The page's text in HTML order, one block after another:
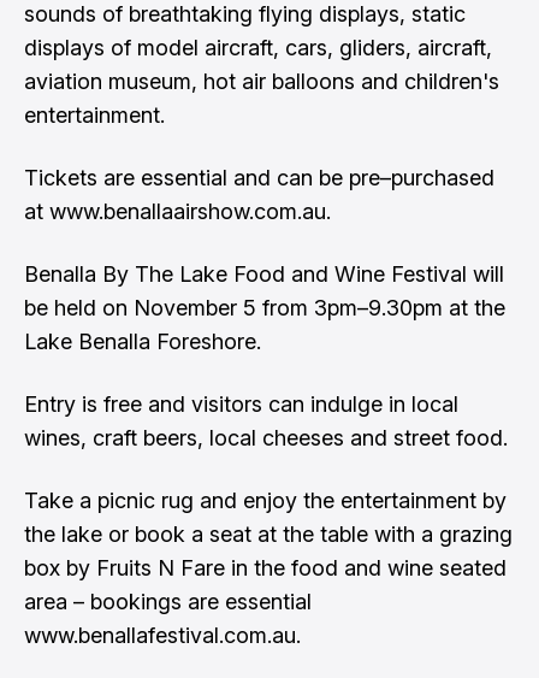
sounds of breathtaking flying displays, static
displays of model aircraft, cars, gliders, aircraft,
aviation museum, hot air balloons and children's
entertainment.
Tickets are essential and can be pre–purchased
at www.benallaairshow.com.au.
Benalla By The Lake Food and Wine Festival will
be held on November 5 from 3pm–9.30pm at the
Lake Benalla Foreshore.
Entry is free and visitors can indulge in local
wines, craft beers, local cheeses and street food.
Take a picnic rug and enjoy the entertainment by
the lake or book a seat at the table with a grazing
box by Fruits N Fare in the food and wine seated
area – bookings are essential
www.benallafestival.com.au.